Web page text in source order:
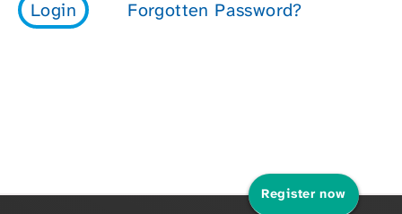
Register now